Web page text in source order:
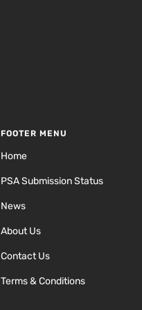
FOOTER MENU
Home
PSA Submission Status
News
About Us
Contact Us
Terms & Conditions